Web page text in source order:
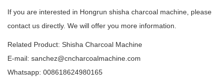
If you are interested in Hongrun shisha charcoal machine, please
contact us directly. We will offer you more information.
Related Product: Shisha Charcoal Machine
E-mail: sanchez@cncharcoalmachine.com
Whatsapp: 008618624980165